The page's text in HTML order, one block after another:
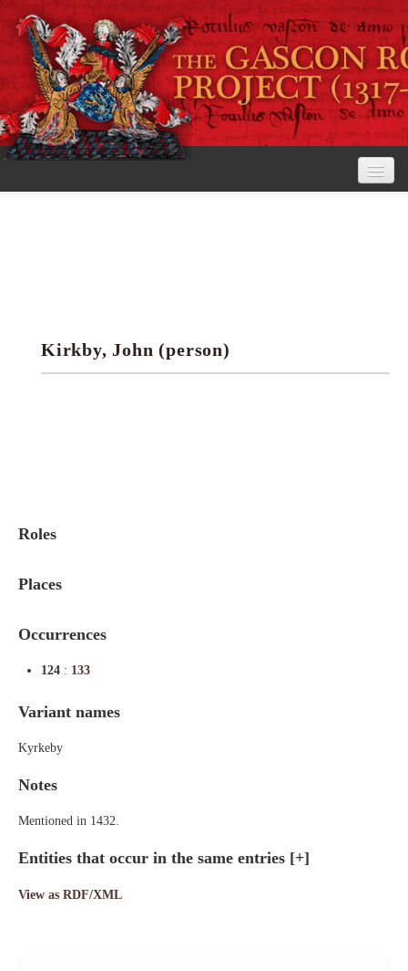
Research tools
Kirkby, John (person)
Roles
Places
Occurrences
124 : 133
Variant names
Kyrkeby
Notes
Mentioned in 1432.
Entities that occur in the same entries [+]
View as RDF/XML